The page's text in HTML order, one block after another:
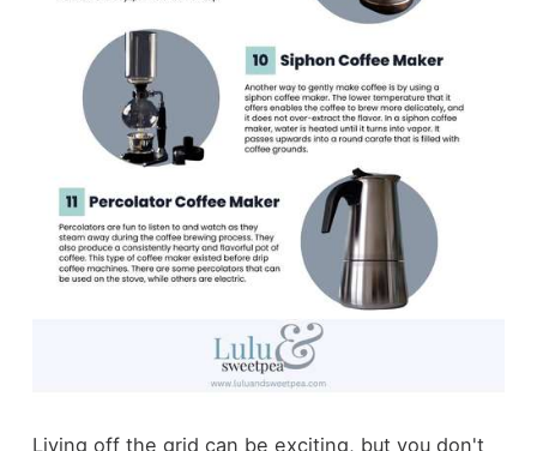
Living off the grid can be exciting, but you don't